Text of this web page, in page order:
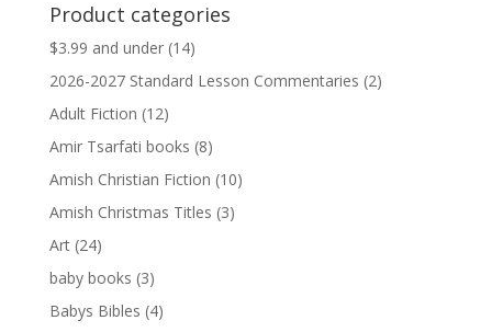
$13.99.$13.79.
Product categories
$3.99 and under (14)
2026-2027 Standard Lesson Commentaries (2)
Adult Fiction (12)
Amir Tsarfati books (8)
Amish Christian Fiction (10)
Amish Christmas Titles (3)
Art (24)
baby books (3)
Babys Bibles (4)